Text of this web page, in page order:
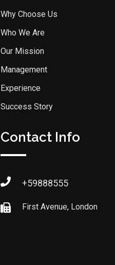
Why Choose Us
Who We Are
Our Mission
Management
Experience
Success Story
Contact Info
+59888555
First Avenue, London